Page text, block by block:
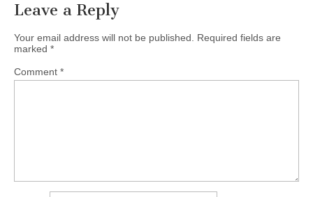
Leave a Reply
Your email address will not be published. Required fields are
marked *
Comment *